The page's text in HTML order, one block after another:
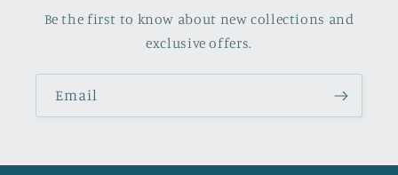
Be the first to know about new collections and
exclusive offers.
Email